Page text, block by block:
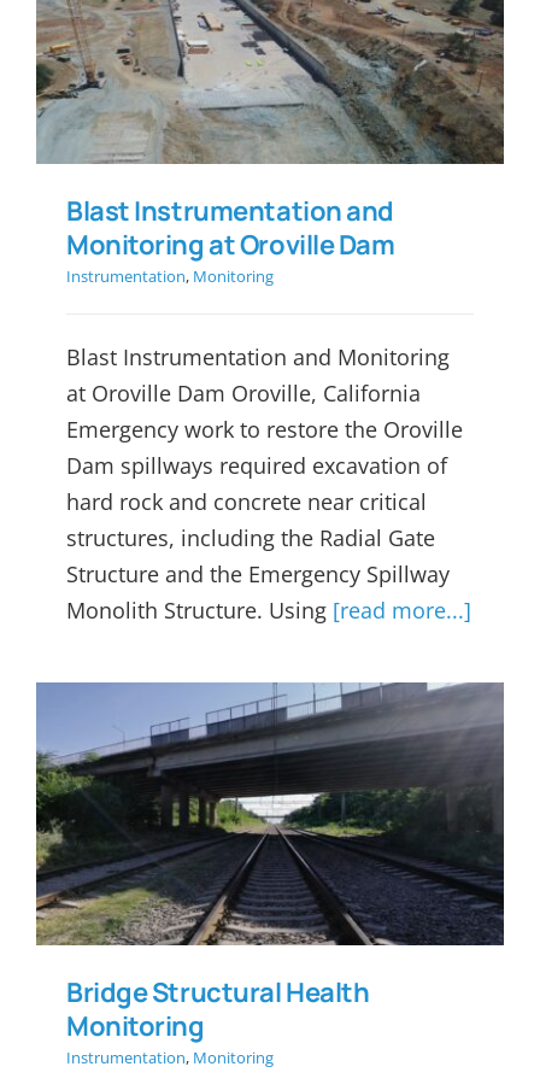
Blast Instrumentation and
Monitoring at Oroville Dam
Blast Instrumentation and
Monitoring at Oroville Dam
Instrumentation, Monitoring
Blast Instrumentation and Monitoring
at Oroville Dam Oroville, California
Emergency work to restore the Oroville
Dam spillways required excavation of
hard rock and concrete near critical
structures, including the Radial Gate
Structure and the Emergency Spillway
Monolith Structure. Using [read more...]
Bridge Structural Health
Monitoring
Bridge Structural Health
Monitoring
Instrumentation, Monitoring